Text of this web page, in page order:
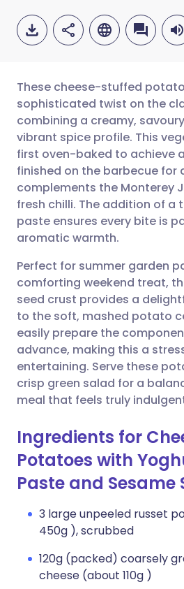
Share via email
Share via
Share via
Share via X
Share via
Copy link
🇬🇧 English
🇪🇸 Español
🇮🇹 Italiano
🇮🇳 हिन्दी
🇸🇦 عربي
These cheese-stuffed
sophisticated twist on the
combining a creamy,
vibrant spice profile. This
first oven-baked to achieve
finished on the barbecue for
complements the Monterey
fresh chilli. The addition of
paste ensures every bite is
aromatic warmth.
Perfect for summer garden
comforting weekend treat,
seed crust provides a
to the soft, mashed potato
easily prepare the
advance, making this a
entertaining. Serve these
crisp green salad for a
meal that feels truly
Ingredients for
Potatoes with
Paste and Sesame
3 large unpeeled russet
450g ), scrubbed
120g (packed) coarsely
cheese (about 110g )